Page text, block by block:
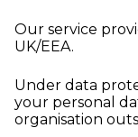
Our service
UK/EEA.
Under data
your personal
organisation